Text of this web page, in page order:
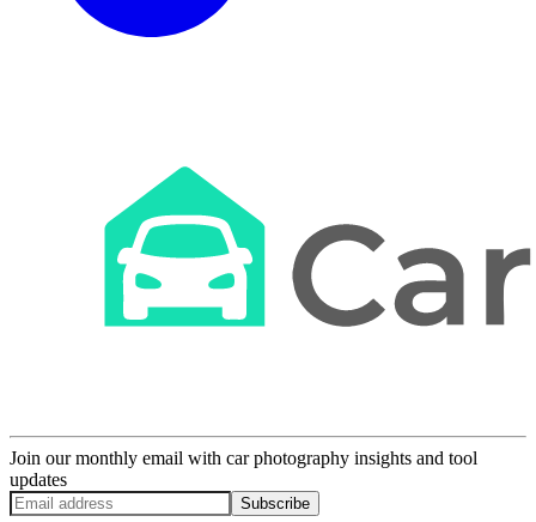
Join our monthly email with car photography insights and tool
updates
Subscribe